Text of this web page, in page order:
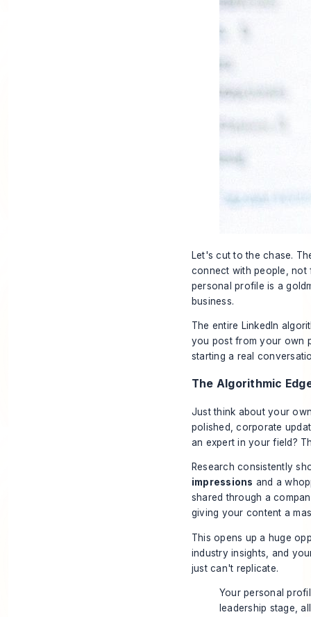
Let's cut to the chase.
connect withpeople ,
personal profile is a
business.
The entire LinkedIn
you post from your own
starting a real
The Algorithmic
Just think about your
polished, corporate
an expert in your field?
Research consistently
impressions and a
shared through a
giving your content a
This opens up a huge
industry insights, and
just can't replicate.
Your personal
leadership stage,